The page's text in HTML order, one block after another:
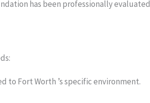
has been professionally evaluated
to Fort Worth ’s specific environment.